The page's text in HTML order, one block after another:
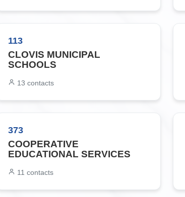
113
CLOVIS MUNICIPAL
SCHOOLS
13 contacts
373
COOPERATIVE
EDUCATIONAL SERVICES
11 contacts